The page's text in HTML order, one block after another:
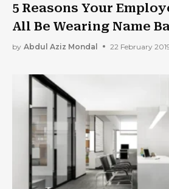
5 Reasons Your
All Be Wearing Name
by Abdul Aziz Mondal 22 February